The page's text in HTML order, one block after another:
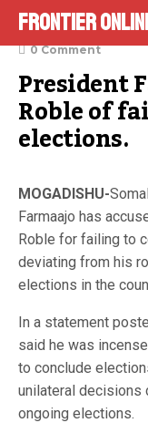
Frontier
December 26, 2021
0 Comment
President
Roble of
elections.
MOGADISHU-
Farmaajo has
Roble for failing to
deviating from his
elections in the
In a statement
said he was
to conclude
unilateral decisions
ongoing elections.